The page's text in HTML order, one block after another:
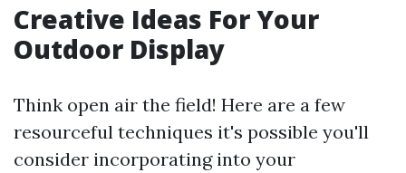
Creative Ideas For Your
Outdoor Display
Think open air the field! Here are a few
resourceful techniques it's possible you'll
consider incorporating into your